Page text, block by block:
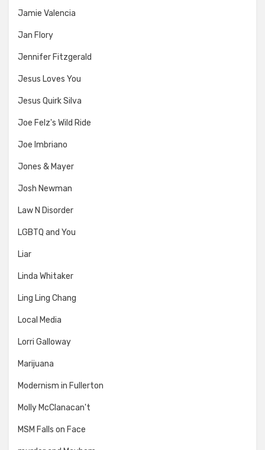
Jamie Valencia
Jan Flory
Jennifer Fitzgerald
Jesus Loves You
Jesus Quirk Silva
Joe Felz's Wild Ride
Joe Imbriano
Jones & Mayer
Josh Newman
Law N Disorder
LGBTQ and You
Liar
Linda Whitaker
Ling Ling Chang
Local Media
Lorri Galloway
Marijuana
Modernism in Fullerton
Molly McClanacan't
MSM Falls on Face